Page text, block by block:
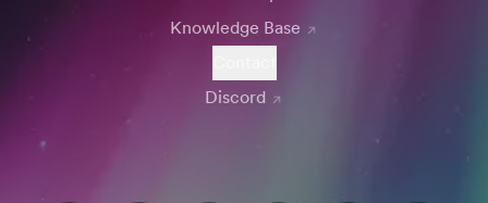
Knowledge Base
Discord